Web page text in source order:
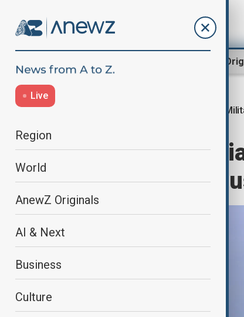
AnewZ
Live
Region
World
AnewZ Originals
AI & Next
Business
Culture
China and
exercise in